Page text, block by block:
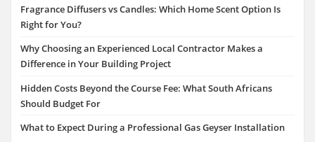
Fragrance Diffusers vs Candles: Which Home Scent Option Is
Right for You?
Why Choosing an Experienced Local Contractor Makes a
Difference in Your Building Project
Hidden Costs Beyond the Course Fee: What South Africans
Should Budget For
What to Expect During a Professional Gas Geyser Installation